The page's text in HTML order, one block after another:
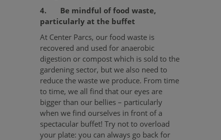
4. Be mindful of food waste,
particularly at the buffet
At Center Parcs, our food waste is
recovered and used for anaerobic
digestion or compost which is sold to the
gardening sector, but we also need to
reduce the waste we produce. From time
to time, we all find that our eyes are
bigger than our bellies – particularly
when we find ourselves in front of a
spectacular buffet! Try not to overload
your plate: you can always go back for